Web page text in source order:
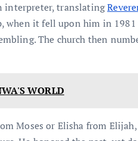
interpreter, translating
when it fell upon him in
The church then
WORLD
Moses or Elisha from Elijah,